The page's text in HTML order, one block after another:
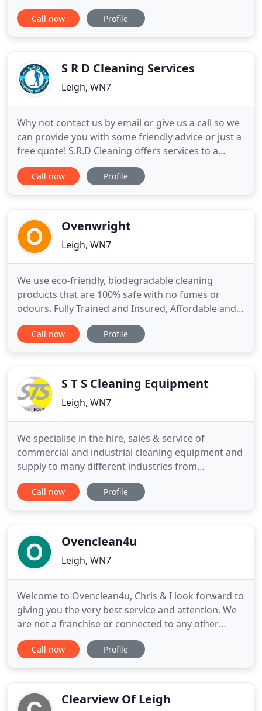
get in touch with us. If you are looking for
professional cleaning services, we are a company
to customers
Call now Profile
S R D Cleaning Services
Leigh, WN7
Why not contact us by email or give us a call so we
can provide you with some friendly advice or just a
free quote! S.R.D Cleaning offers services to a
range of residential and business clients, both
large and small. We provide all our clients a quality
Call now Profile
Ovenwright
Leigh, WN7
We use eco-friendly, biodegradable cleaning
products that are 100% safe with no fumes or
odours. Fully Trained and Insured, Affordable and
Professional Oven Deep Cleaning Services in
Greater Manchester. Ovenwright oven cleaning
professional oven cleaning service
Call now Profile
S T S Cleaning Equipment
Leigh, WN7
We specialise in the hire, sales & service of
commercial and industrial cleaning equipment and
supply to many different industries from
automotive outlets to large local authorities. We
have in-house engineers, who are able to provide
Karcher cleaning equipment
Call now Profile
Ovenclean4u
Leigh, WN7
Welcome to Ovenclean4u, Chris & I look forward to
giving you the very best service and attention. We
are not a franchise or connected to any other
cleaning business. All prices freely given by text,
telephone or email are fully inclusive and unlike
may
Call now Profile
Clearview Of Leigh